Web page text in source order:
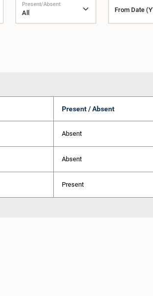
Present/Absent
From Date
Present / Absent
Absent
Absent
Present